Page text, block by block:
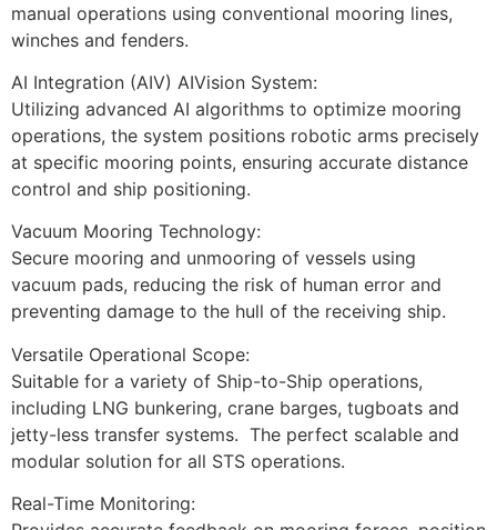
manual operations using conventional mooring lines,
winches and fenders.
AI Integration (AIV) AIVision System:
Utilizing advanced AI algorithms to optimize mooring
operations, the system positions robotic arms precisely
at specific mooring points, ensuring accurate distance
control and ship positioning.
Vacuum Mooring Technology:
Secure mooring and unmooring of vessels using
vacuum pads, reducing the risk of human error and
preventing damage to the hull of the receiving ship.
Versatile Operational Scope:
Suitable for a variety of Ship-to-Ship operations,
including LNG bunkering, crane barges, tugboats and
jetty-less transfer systems.  The perfect scalable and
modular solution for all STS operations.
Real-Time Monitoring: